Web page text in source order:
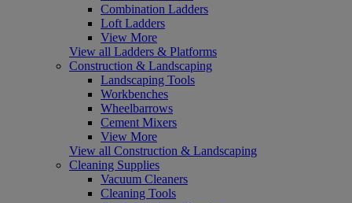
Combination Ladders
Loft Ladders
View More
View all Ladders & Platforms
Construction & Landscaping
Landscaping Tools
Workbenches
Wheelbarrows
Cement Mixers
View More
View all Construction & Landscaping
Cleaning Supplies
Vacuum Cleaners
Cleaning Tools